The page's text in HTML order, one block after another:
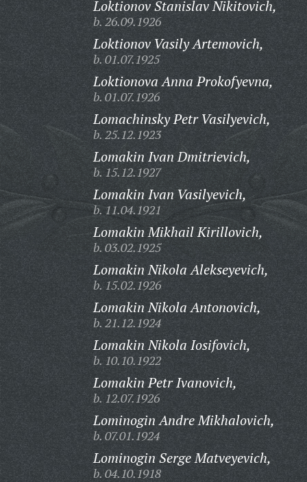
Loktionov Stanislav Nikitovich,
b. 26.09.1926
Loktionov Vasily Artemovich,
b. 01.07.1925
Loktionova Anna Prokofyevna,
b. 01.07.1926
Lomachinsky Petr Vasilyevich,
b. 25.12.1923
Lomakin Ivan Dmitrievich,
b. 15.12.1927
Lomakin Ivan Vasilyevich,
b. 11.04.1921
Lomakin Mikhail Kirillovich,
b. 03.02.1925
Lomakin Nikola Alekseyevich,
b. 15.02.1926
Lomakin Nikola Antonovich,
b. 21.12.1924
Lomakin Nikola Iosifovich,
b. 10.10.1922
Lomakin Petr Ivanovich,
b. 12.07.1926
Lominogin Andre Mikhalovich,
b. 07.01.1924
Lominogin Serge Matveyevich,
b. 04.10.1918